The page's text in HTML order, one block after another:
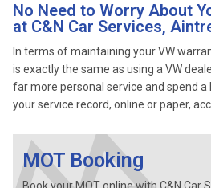
No Need to Worry About
at C&N Car Services,
In terms of maintaining your VW
is exactly the same as using a VW
far more personal service and spend a
your service record, online or paper,
MOT Booking